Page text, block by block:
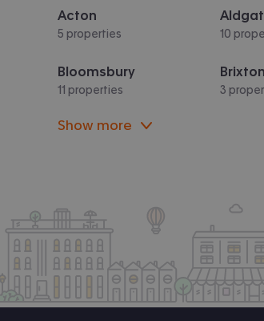
Acton
5 properties 10
Bloomsbury
11 properties
Brixton
3
Show more